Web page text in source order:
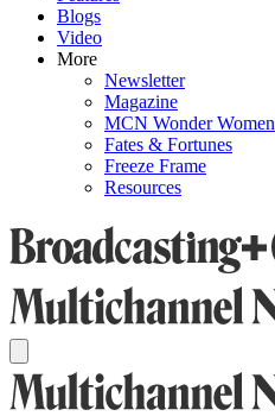
Blogs
Video
More
Newsletter
Magazine
MCN Wonder Women
Fates & Fortunes
Freeze Frame
Resources